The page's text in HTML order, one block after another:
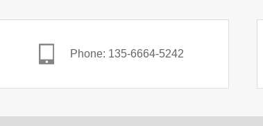
Phone: 135-6664-5242